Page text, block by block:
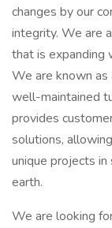
changes by our
integrity. We are
that is expanding
We are known as
well-maintained
provides
solutions,
unique projects
earth.
We are looking